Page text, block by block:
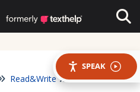
SPEAK
Read&Write